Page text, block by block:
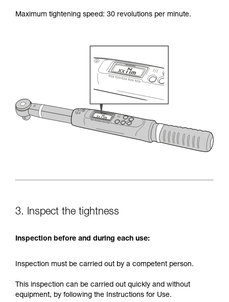
Maximum tightening speed: 30 revolutions per minute.
3. Inspect the tightness
Inspection before and during each use:
Inspection must be carried out by a competent person.
This inspection can be carried out quickly and without
equipment, by following the Instructions for Use.